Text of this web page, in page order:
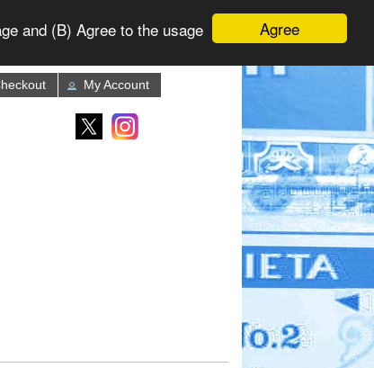
Agree
and (B) Agree to the usage
My Account